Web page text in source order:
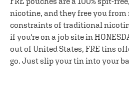
nicotine, and they free you from
constraints of traditional
if you're on a job site in
out of United States, FRE tins
go. Just slip your tin into your